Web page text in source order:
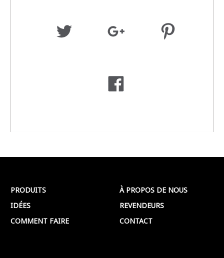
PRODUITS
IDÉES
COMMENT FAIRE
À PROPOS DE NOUS
REVENDEURS
CONTACT